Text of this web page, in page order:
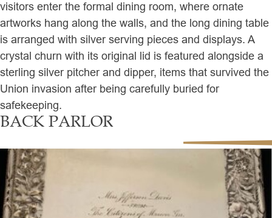
visitors enter the formal dining room, where ornate
artworks hang along the walls, and the long dining table
is arranged with silver serving pieces and displays. A
crystal churn with its original lid is featured alongside a
sterling silver pitcher and dipper, items that survived the
Union invasion after being carefully buried for
safekeeping.
BACK PARLOR